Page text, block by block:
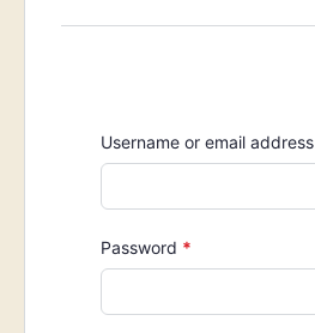
Username or email address
Password *